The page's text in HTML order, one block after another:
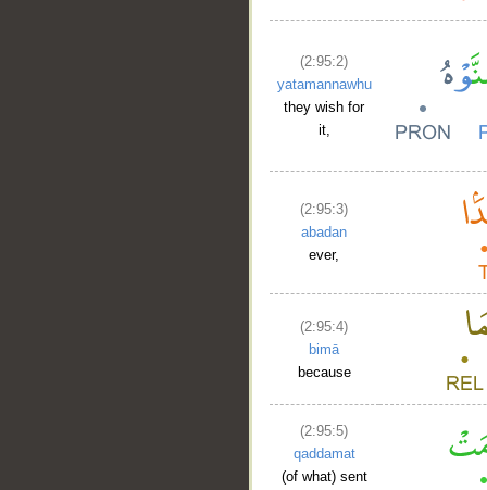
(2:95:2)
yatamannawhu
they wish for
it,
(2:95:3)
abadan
ever,
(2:95:4)
bimā
because
(2:95:5)
qaddamat
(of what) sent